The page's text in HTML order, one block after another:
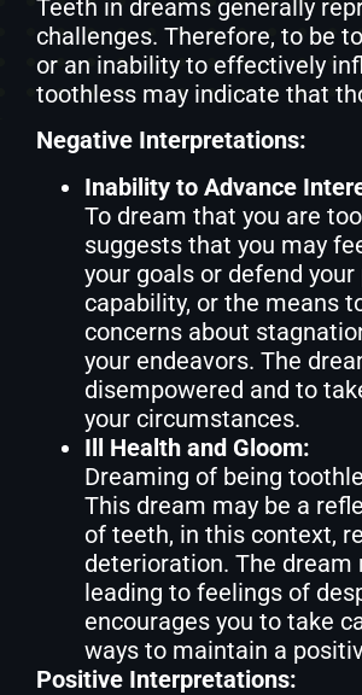
Teeth in dreams generally
challenges. Therefore, to be
or an inability to effectively
toothless may indicate that
Negative Interpretations:
Inability to Advance
To dream that you are
suggests that you may
your goals or defend
capability, or the means
concerns about
your endeavors. The
disempowered and to
your circumstances.
Ill Health and Gloom:
Dreaming of being
This dream may be a
of teeth, in this context,
deterioration. The
leading to feelings of
encourages you to take
ways to maintain a
Positive Interpretations: